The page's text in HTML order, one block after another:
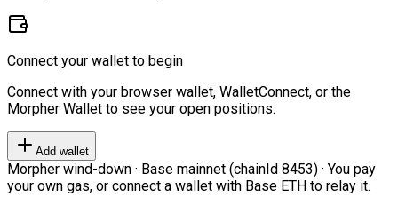
Connect your wallet to begin
Connect with your browser wallet, WalletConnect, or the
Morpher Wallet to see your open positions.
Add wallet
Morpher wind-down · Base mainnet (chainId 8453) · You pay
your own gas, or connect a wallet with Base ETH to relay it.